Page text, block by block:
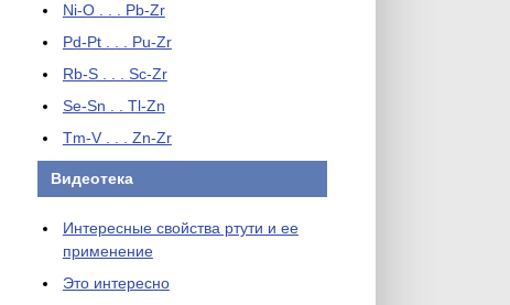
Ni-O . . . Pb-Zr
Pd-Pt . . . Pu-Zr
Rb-S . . . Sc-Zr
Se-Sn . . Tl-Zn
Tm-V . . . Zn-Zr
Видеотека
Интересные свойства ртути и ее
применение
Это интересно